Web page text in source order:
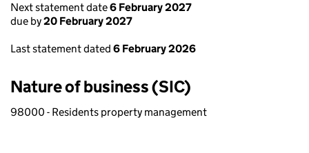
Next statement date6 February 2027
due by20 February 2027
Last statement dated 6 February 2026
Nature of business (SIC)
98000 - Residents property management